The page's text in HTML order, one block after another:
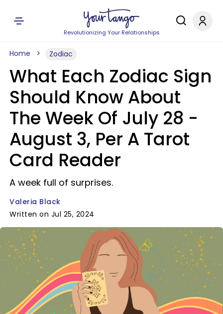
Revolutionizing Your Relationships
Home Zodiac
What Each Zodiac Sign
Should Know About
The Week Of July 28 -
August 3, Per A Tarot
Card Reader
A week full of surprises.
Valeria Black
Written on Jul 25, 2024